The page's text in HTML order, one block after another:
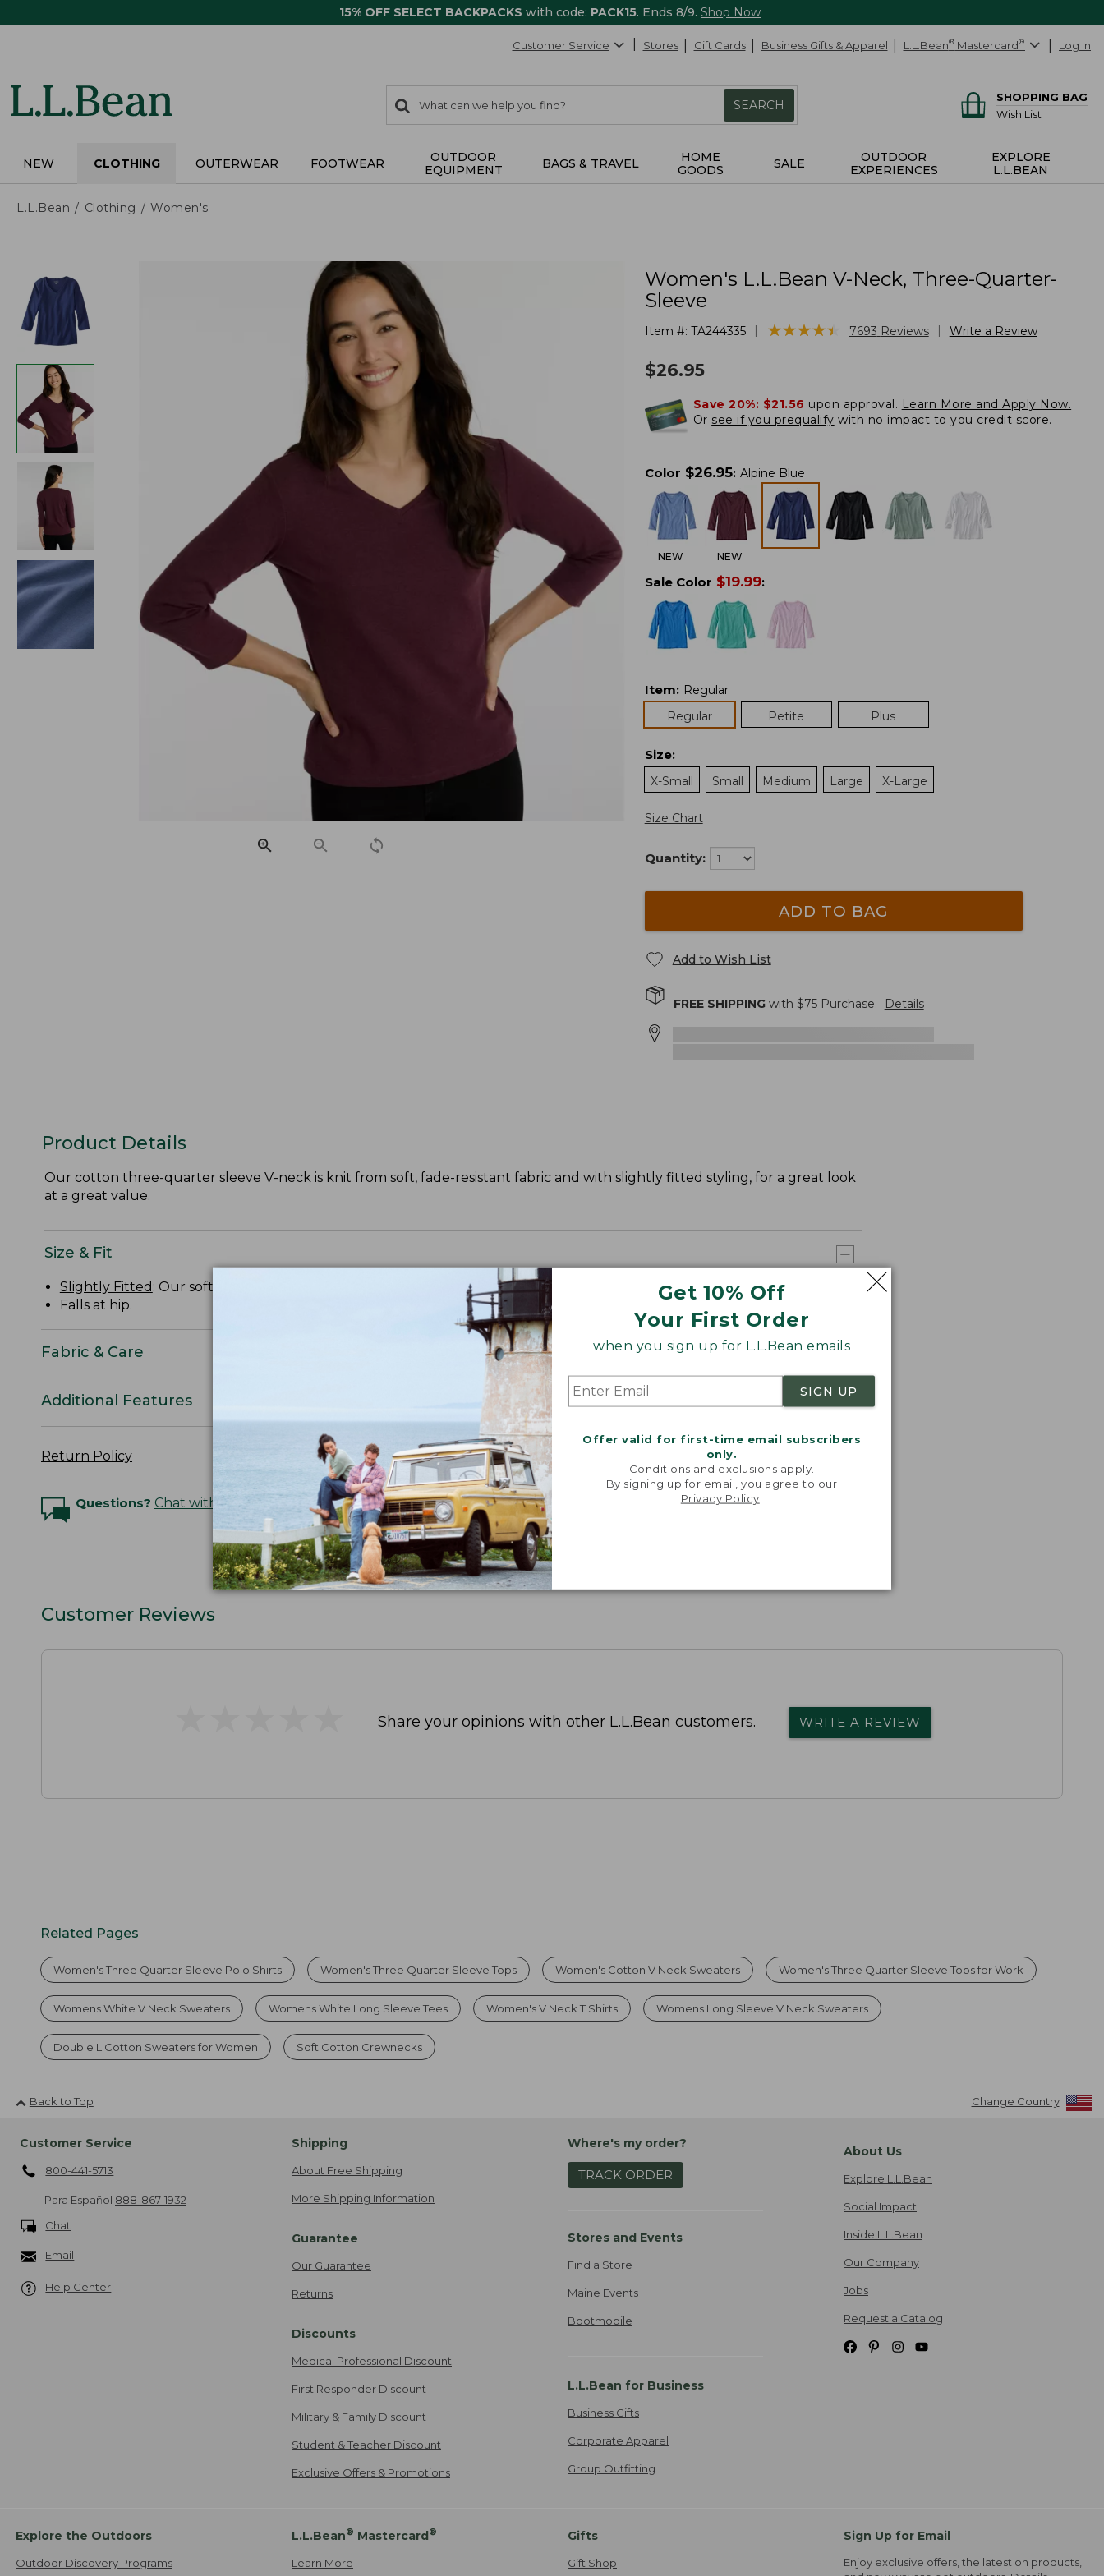
15% OFF SELECT BACKPACKS with code: PACK15. Ends 8/9. Shop Now
Get 10% Off
Your First Order
when you sign up for L.L.Bean emails
SIGN UP
Offer valid for first-time email subscribers
only.
Conditions and exclusions apply.
By signing up for email, you agree to our
Privacy Policy
Customer Service Stores Gift Cards Business Gifts & Apparel L.L.Bean® Mastercard® Log In
search
items
Search:
SEARCH
SHOPPING BAG
Wish List
NEW CLOTHING OUTERWEAR FOOTWEAR
OUTDOOR
EQUIPMENT
BAGS & TRAVEL
HOME
GOODS
SALE
OUTDOOR
EXPERIENCES
EXPLORE
L.L.BEAN
L.L.Bean Clothing Women's
Women's L.L.Bean V-Neck, Three-Quarter-
Sleeve
Item #: TA244335 ★★★★★
★★★★★ 7693 Reviews Write a Review
$26.95
Save 20%: $21.56 upon approval. Learn More and Apply Now.
Or see if you prequalify with no impact to you credit score.
Color $26.95: Alpine Blue
NEW NEW
Sale Color $19.99:
Item: Regular
Regular
Petite Plus
Size:
X-Small
Small Medium Large X-Large
Size Chart
Quantity:
ADD TO BAG
Add to Wish List
FREE SHIPPINGwith $75Purchase. Details
Product Details
Our cotton three-quarter sleeve V-neck is knit from soft, fade-resistant fabric and with slightly fitted styling, for a great look
at a great value.
Size & Fit
Slightly Fitted : Our softly shaped fit.
Falls at hip.
Fabric & Care
Additional Features
Return Policy
Questions? Chat with an Expert
Customer Reviews
Share your opinions with other L.L.Bean customers. WRITE A REVIEW
Related Pages
Women's Three Quarter Sleeve Polo Shirts Women's Three Quarter Sleeve Tops Women's Cotton V Neck Sweaters Women's Three Quarter Sleeve Tops for Work
Womens White V Neck Sweaters Womens White Long Sleeve Tees Women's V Neck T Shirts Womens Long Sleeve V Neck Sweaters
Double L Cotton Sweaters for Women Soft Cotton Crewnecks
Back to Top Change Country
Customer Service
800-441-5713
Para Español 888-867-1932
Chat
Email
Help Center
Shipping
About Free Shipping
More Shipping Information
Guarantee
Our Guarantee
Returns
Discounts
Medical Professional Discount
First Responder Discount
Military & Family Discount
Student & Teacher Discount
Exclusive Offers & Promotions
Where's my order?
TRACK ORDER
Stores and Events
Find a Store
Maine Events
Bootmobile
L.L.Bean for Business
Business Gifts
Corporate Apparel
Group Outfitting
About Us
Explore L.L.Bean
Social Impact
Inside L.L.Bean
Our Company
Jobs
Request a Catalog
Explore the Outdoors
Outdoor Discovery Programs
L.L.Bean® Mastercard®
Learn More
Gifts
Gift Shop
Sign Up for Email
Enjoy exclusive offers, the latest on products,